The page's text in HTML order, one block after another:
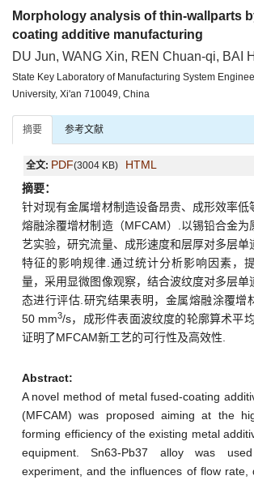
Morphology analysis of thin-wallparts
coating additive manufacturing
DU Jun, WANG Xin, REN Chuan-qi, BAI
State Key Laboratory of Manufacturing System
University, Xi'an 710049, China
摘要 参考文献
全文: PDF(3004 KB) HTML
摘要：
针对现有金属增材制造设备昂贵、成形效率低
熔融涂覆增材制造（MFCAM）.以锡铅合金为
艺实验，研究流量、成形速度和层厚对多层单
特征的影响规律.通过统计分析影响因素，
量，采用显微图像观察，结合波纹度对多层单
态进行评估.研究结果表明，金属熔融涂覆增
50 mm3/s，成形件表面波纹度的轮廓算术平
证明了MFCAM新工艺的可行性及高效性.
Abstract:
A novel method of metal fused-coating
(MFCAM) was proposed aiming at the
forming efficiency of the existing metal
equipment. Sn63-Pb37 alloy was
experiment, and the influences of flow rate,